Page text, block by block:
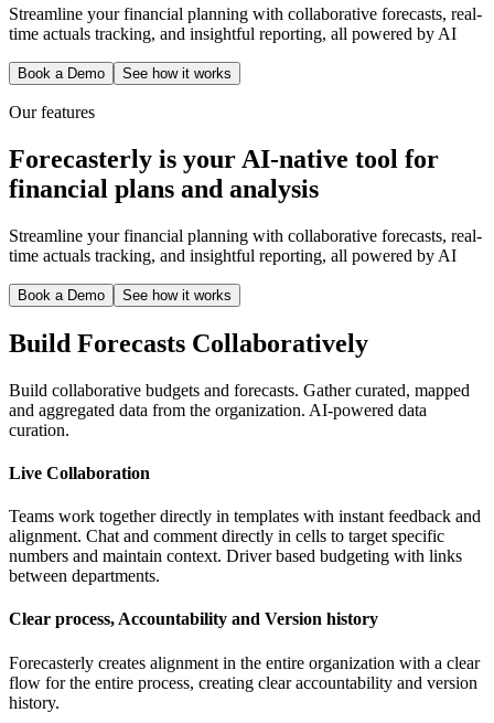
Streamline your financial planning with collaborative forecasts, real-
time actuals tracking, and insightful reporting, all powered by AI
Book a Demo See how it works
Our features
Forecasterly is your AI-native tool for
financial plans and analysis
Streamline your financial planning with collaborative forecasts, real-
time actuals tracking, and insightful reporting, all powered by AI
Book a Demo See how it works
Build Forecasts Collaboratively
Build collaborative budgets and forecasts. Gather curated, mapped
and aggregated data from the organization. AI-powered data
curation.
Live Collaboration
Teams work together directly in templates with instant feedback and
alignment. Chat and comment directly in cells to target specific
numbers and maintain context. Driver based budgeting with links
between departments.
Clear process, Accountability and Version history
Forecasterly creates alignment in the entire organization with a clear
flow for the entire process, creating clear accountability and version
history.